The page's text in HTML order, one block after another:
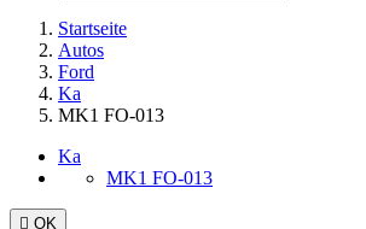
Startseite
Autos
Ford
Ka
MK1 FO-013
Ka
MK1 FO-013
 OK